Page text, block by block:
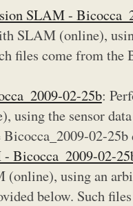
SLAM -
SLAM (online),
files come from the
02-25b:
using the sensor
02-
Bicocca_2009-02-
using an
below. Such